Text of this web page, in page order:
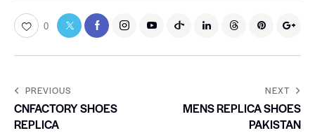
0
PREVIOUS
CNFACTORY SHOES
REPLICA
NEXT
MENS REPLICA SHOES
PAKISTAN